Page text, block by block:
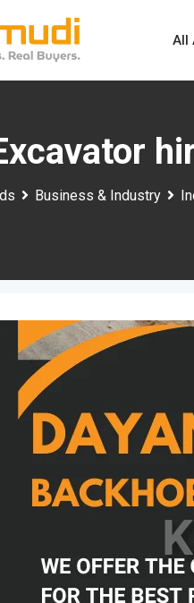
All
Business & Industry